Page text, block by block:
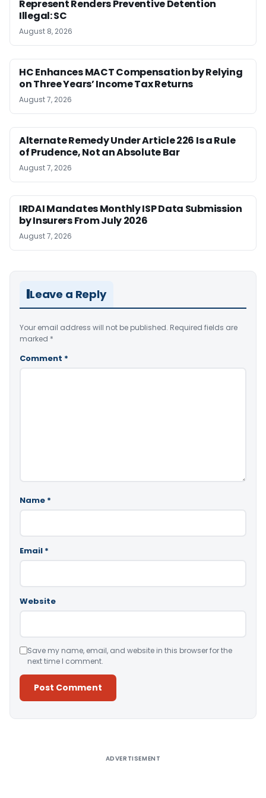
Represent Renders Preventive Detention
Illegal: SC
August 8, 2026
HC Enhances MACT Compensation by Relying
on Three Years’ Income Tax Returns
August 7, 2026
Alternate Remedy Under Article 226 Is a Rule
of Prudence, Not an Absolute Bar
August 7, 2026
IRDAI Mandates Monthly ISP Data Submission
by Insurers From July 2026
August 7, 2026
Leave a Reply
Your email address will not be published. Required fields are
marked *
Comment *
Name *
Email *
Website
Save my name, email, and website in this browser for the
next time I comment.
ADVERTISEMENT